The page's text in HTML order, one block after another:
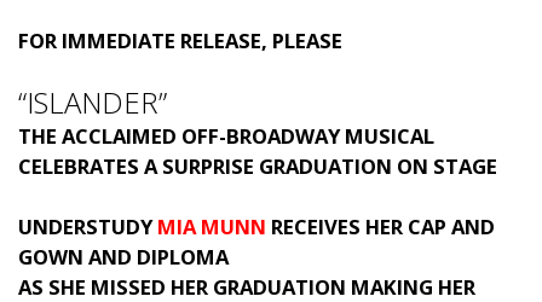
FOR IMMEDIATE RELEASE, PLEASE
“ISLANDER”
THE ACCLAIMED OFF-BROADWAY MUSICAL
CELEBRATES A SURPRISE GRADUATION ON STAGE
UNDERSTUDYMIA MUNN RECEIVES HER CAP AND
GOWN AND DIPLOMA
AS SHE MISSED HER GRADUATION MAKING HER